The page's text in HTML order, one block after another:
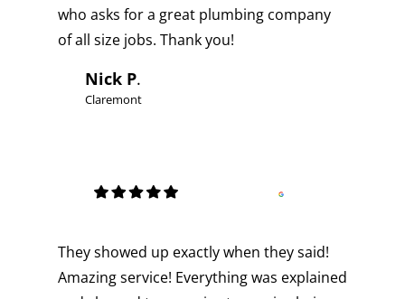
who asks for a great plumbing company
of all size jobs. Thank you!
Nick P.
Claremont
They showed up exactly when they said!
Amazing service! Everything was explained